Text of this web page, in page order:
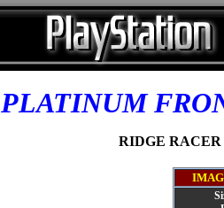
PLATINUM
RIDGE RACER